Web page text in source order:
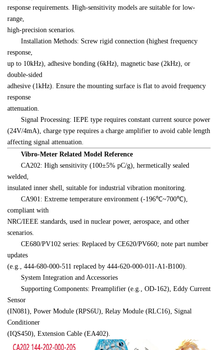
response requirements. High-sensitivity models are suitable for low-
range,
high-precision scenarios.
Installation Methods: Screw rigid connection (highest frequency
response,
up to 10kHz), adhesive bonding (6kHz), magnetic base (2kHz), or
double-sided
adhesive (1kHz). Ensure the mounting surface is flat to avoid frequency
response
attenuation.
Signal Processing: IEPE type requires constant current source power
(24V/4mA), charge type requires a charge amplifier to avoid cable length
affecting signal attenuation.
Vibro-Meter Related Model Reference
CA202: High sensitivity (100±5% pC/g), hermetically sealed
welded,
insulated inner shell, suitable for industrial vibration monitoring.
CA901: Extreme temperature environment (-196℃~700℃),
compliant with
NRC/IEEE standards, used in nuclear power, aerospace, and other
scenarios.
CE680/PV102 series: Replaced by CE620/PV660; note part number
updates
(e.g., 444-680-000-511 replaced by 444-620-000-011-A1-B100).
System Integration and Accessories
Supporting Components: Preamplifier (e.g., OD-162), Eddy Current
Sensor
(IN081), Power Module (RPS6U), Relay Module (RLC16), Signal
Conditioner
(IQS450), Extension Cable (EA402).